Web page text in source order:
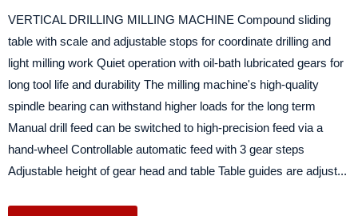
VERTICAL DRILLING MILLING MACHINE Compound sliding
table with scale and adjustable stops for coordinate drilling and
light milling work Quiet operation with oil-bath lubricated gears for
long tool life and durability The milling machine's high-quality
spindle bearing can withstand higher loads for the long term
Manual drill feed can be switched to high-precision feed via a
hand-wheel Controllable automatic feed with 3 gear steps
Adjustable height of gear head and table Table guides are adjust...